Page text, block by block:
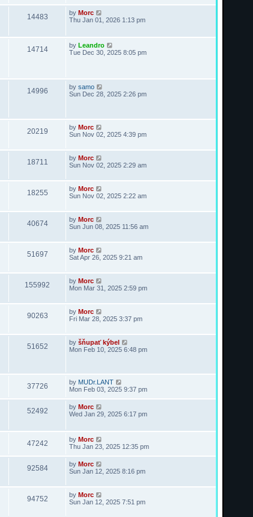
14483 by Morc
Thu Jan 01, 2026 1:13 pm
14714 by Leandro
Tue Dec 30, 2025 8:05 pm
14996 by samo
Sun Dec 28, 2025 2:26 pm
20219 by Morc
Sun Nov 02, 2025 4:39 pm
18711 by Morc
Sun Nov 02, 2025 2:29 am
18255 by Morc
Sun Nov 02, 2025 2:22 am
40674 by Morc
Sun Jun 08, 2025 11:56 am
51697 by Morc
Sat Apr 26, 2025 9:21 am
155992 by Morc
Mon Mar 31, 2025 2:59 pm
90263 by Morc
Fri Mar 28, 2025 3:37 pm
51652 by šňupať kýbel
Mon Feb 10, 2025 6:48 pm
37726 by MUDr.LANT
Mon Feb 03, 2025 9:37 pm
52492 by Morc
Wed Jan 29, 2025 6:17 pm
47242 by Morc
Thu Jan 23, 2025 12:35 pm
92584 by Morc
Sun Jan 12, 2025 8:16 pm
94752 by Morc
Sun Jan 12, 2025 7:51 pm